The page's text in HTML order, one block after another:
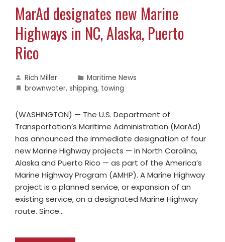
MarAd designates new Marine
Highways in NC, Alaska, Puerto
Rico
Rich Miller
Maritime News
brownwater, shipping, towing
(WASHINGTON) — The U.S. Department of
Transportation’s Maritime Administration (MarAd)
has announced the immediate designation of four
new Marine Highway projects — in North Carolina,
Alaska and Puerto Rico — as part of the America’s
Marine Highway Program (AMHP). A Marine Highway
project is a planned service, or expansion of an
existing service, on a designated Marine Highway
route. Since…